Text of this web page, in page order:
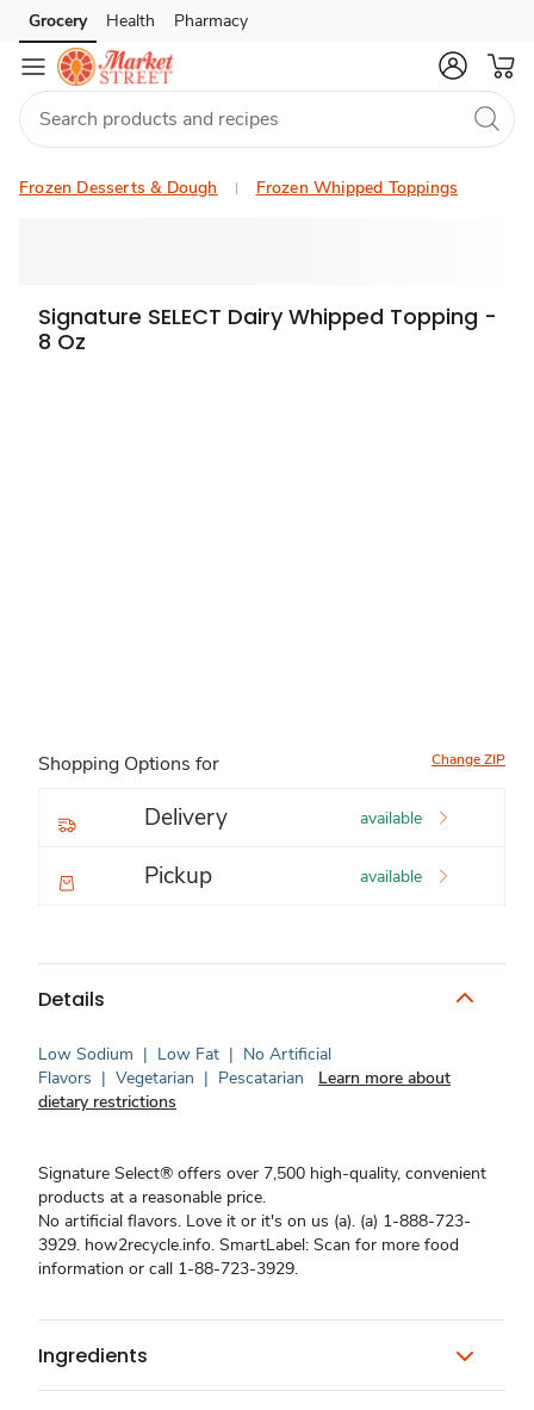
Skip to search
Skip to main content
Skip to cookie settings
Skip to chat
Grocery Health Pharmacy
Frozen Desserts & Dough Frozen Whipped Toppings
Signature SELECT Dairy Whipped Topping -
8 Oz
Shopping Options for Change ZIP
Delivery available
Pickup available
Details
Low Sodium | Low Fat | No Artificial
Flavors | Vegetarian | Pescatarian
Learn more about
dietary restrictions
Signature Select® offers over 7,500 high-quality, convenient
products at a reasonable price.
No artificial flavors. Love it or it's on us (a). (a) 1-888-723-
3929. how2recycle.info. SmartLabel: Scan for more food
information or call 1-88-723-3929.
Ingredients